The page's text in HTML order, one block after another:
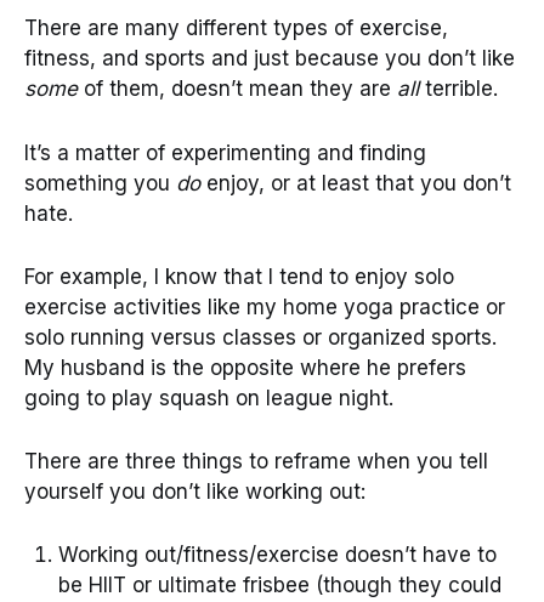
There are many different types of exercise,
fitness, and sports and just because you don’t like
someof them, doesn’t mean they are allterrible.
It’s a matter of experimenting and finding
something you doenjoy, or at least that you don’t
hate.
For example, I know that I tend to enjoy solo
exercise activities like my home yoga practice or
solo running versus classes or organized sports.
My husband is the opposite where he prefers
going to play squash on league night.
There are three things to reframe when you tell
yourself you don’t like working out:
Working out/fitness/exercise doesn’t have to
be HIIT or ultimate frisbee (though they could